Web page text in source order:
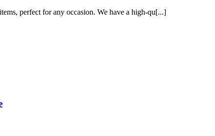
perfect for any occasion. We have a high-qu[...]